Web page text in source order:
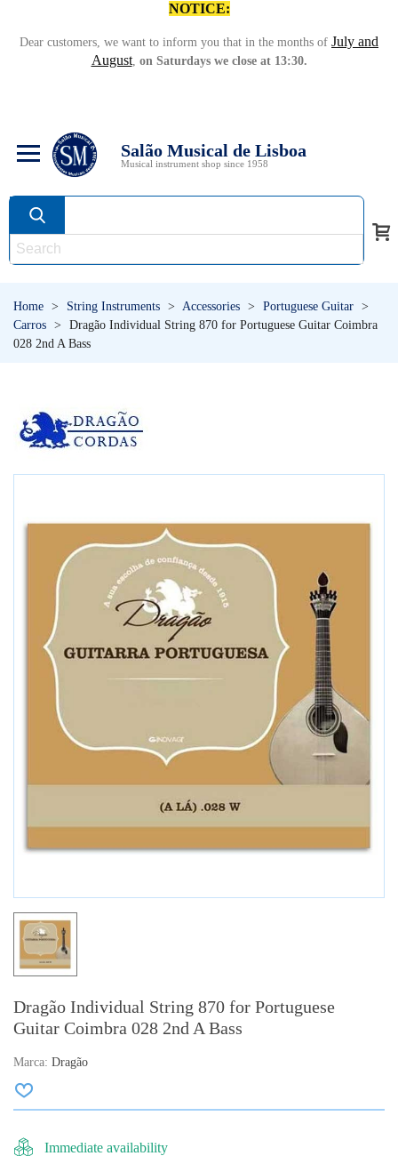
NOTICE:
Dear customers, we want to inform you that in the months of July and
August, on Saturdays we close at 13:30.
Salão Musical de Lisboa
Musical instrument shop since 1958
Home > String Instruments > Accessories > Portuguese Guitar >
Carros >
Dragão Individual String 870 for Portuguese Guitar Coimbra
028 2nd A Bass
Dragão Individual String 870 for Portuguese
Guitar Coimbra 028 2nd A Bass
Marca: Dragão
Immediate availability